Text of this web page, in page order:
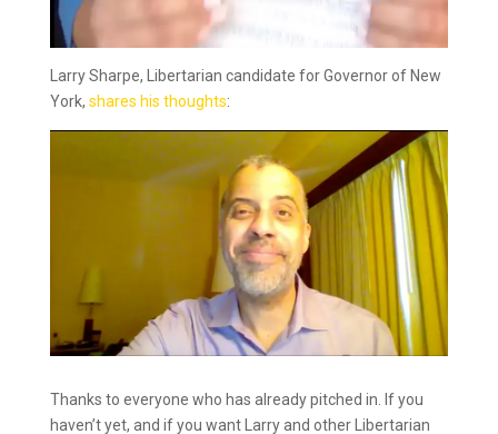
Larry Sharpe, Libertarian candidate for Governor of New
York, shares his thoughts:
Thanks to everyone who has already pitched in. If you
haven’t yet, and if you want Larry and other Libertarian